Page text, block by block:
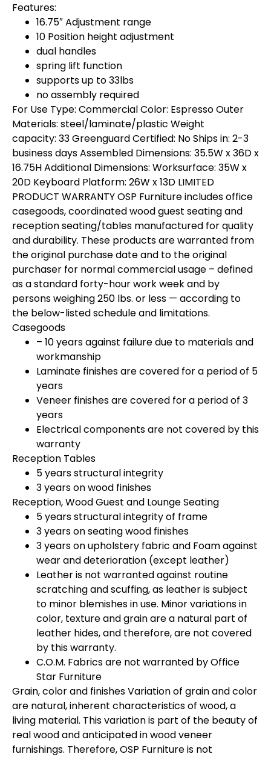
Features:
16.75″ Adjustment range
10 Position height adjustment
dual handles
spring lift function
supports up to 33lbs
no assembly required
For Use Type: Commercial Color: Espresso Outer
Materials: steel/laminate/plastic Weight
capacity: 33 Greenguard Certified: No Ships in: 2-3
business days Assembled Dimensions: 35.5W x 36D x
16.75H Additional Dimensions: Worksurface: 35W x
20D Keyboard Platform: 26W x 13D LIMITED
PRODUCT WARRANTY OSP Furniture includes office
casegoods, coordinated wood guest seating and
reception seating/tables manufactured for quality
and durability. These products are warranted from
the original purchase date and to the original
purchaser for normal commercial usage – defined
as a standard forty-hour work week and by
persons weighing 250 lbs. or less — according to
the below-listed schedule and limitations.
Casegoods
– 10 years against failure due to materials and
workmanship
Laminate finishes are covered for a period of 5
years
Veneer finishes are covered for a period of 3
years
Electrical components are not covered by this
warranty
Reception Tables
5 years structural integrity
3 years on wood finishes
Reception, Wood Guest and Lounge Seating
5 years structural integrity of frame
3 years on seating wood finishes
3 years on upholstery fabric and Foam against
wear and deterioration (except leather)
Leather is not warranted against routine
scratching and scuffing, as leather is subject
to minor blemishes in use. Minor variations in
color, texture and grain are a natural part of
leather hides, and therefore, are not covered
by this warranty.
C.O.M. Fabrics are not warranted by Office
Star Furniture
Grain, color and finishes Variation of grain and color
are natural, inherent characteristics of wood, a
living material. This variation is part of the beauty of
real wood and anticipated in wood veneer
furnishings. Therefore, OSP Furniture is not